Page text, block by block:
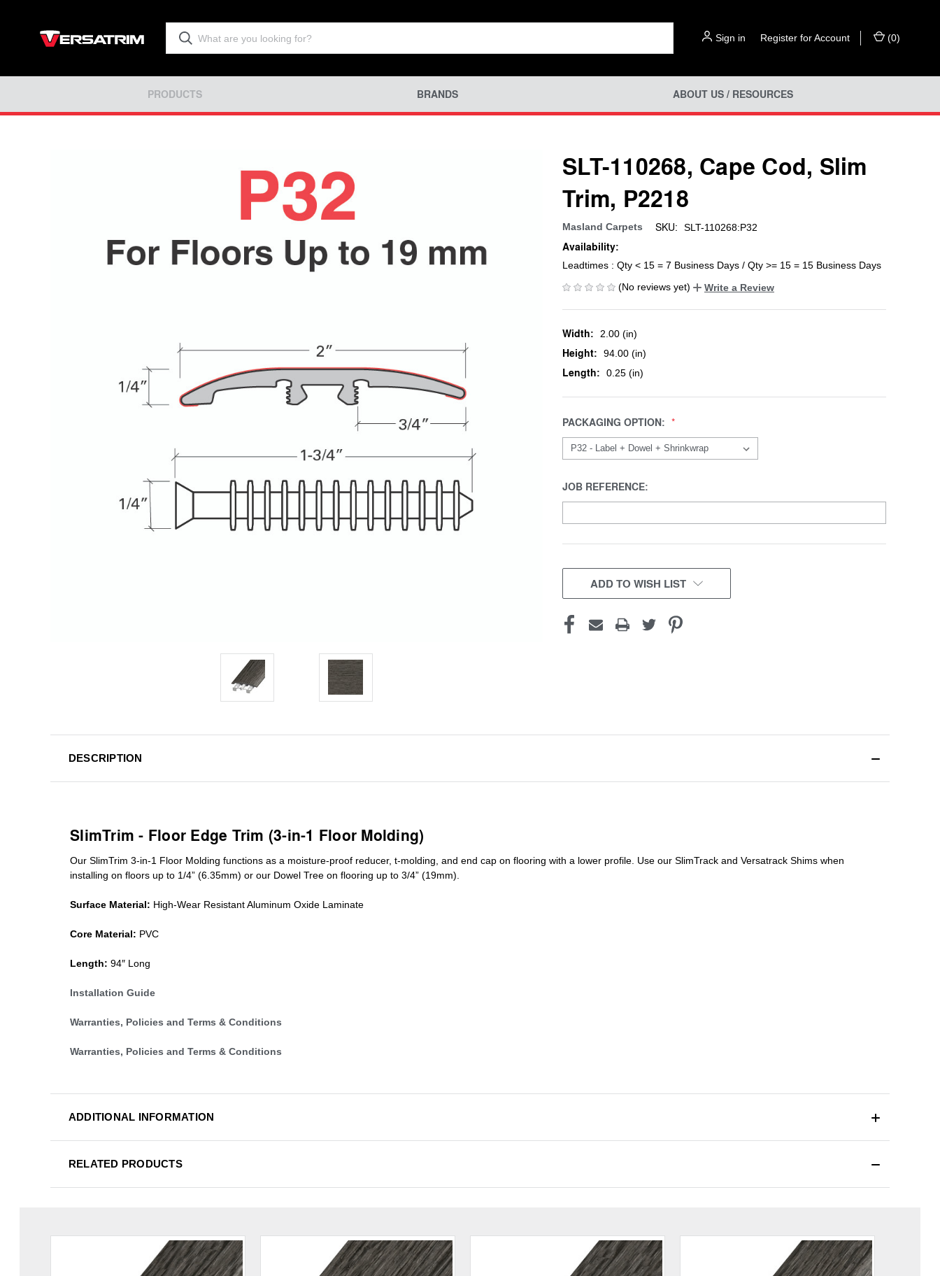
Sign in Register for Account (0)
PRODUCTS BRANDS ABOUT US / RESOURCES
SLT-110268, Cape Cod, Slim
Trim, P2218
Masland Carpets SKU: SLT-110268:P32
Availability:
Leadtimes : Qty < 15 = 7 Business Days / Qty >= 15 = 15 Business Days
(No reviews yet)
Write a Review
Width: 2.00 (in)
Height: 94.00 (in)
Length: 0.25 (in)
PACKAGING OPTION:
JOB REFERENCE:
CURRENT
STOCK:ADD TO WISH LIST
DESCRIPTION
SlimTrim - Floor Edge Trim (3-in-1 Floor Molding)
Our SlimTrim 3-in-1 Floor Molding functions as a moisture-proof reducer, t-molding, and end cap on flooring with a lower profile. Use our SlimTrack and Versatrack Shims when
installing on floors up to 1/4” (6.35mm) or our Dowel Tree on flooring up to 3/4” (19mm)
Surface Material: High-Wear Resistant Aluminum Oxide Laminate
Core Material: PVC
Length: 94″ Long
Installation Guide
Warranties, Policies and Terms & Conditions
Warranties, Policies and Terms & Conditions
ADDITIONAL INFORMATION
RELATED PRODUCTS